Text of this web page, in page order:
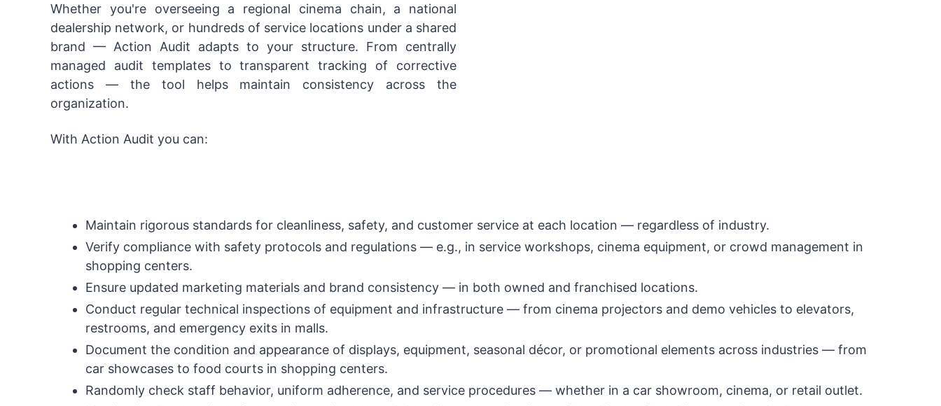
Whether you're overseeing a regional cinema chain, a national
dealership network, or hundreds of service locations under a shared
brand — Action Audit adapts to your structure. From centrally
managed audit templates to transparent tracking of corrective
actions — the tool helps maintain consistency across the
organization.
With Action Audit you can:
Maintain rigorous standards for cleanliness, safety, and customer service at each location — regardless of industry.
Verify compliance with safety protocols and regulations — e.g., in service workshops, cinema equipment, or crowd management in
shopping centers.
Ensure updated marketing materials and brand consistency — in both owned and franchised locations.
Conduct regular technical inspections of equipment and infrastructure — from cinema projectors and demo vehicles to elevators,
restrooms, and emergency exits in malls.
Document the condition and appearance of displays, equipment, seasonal décor, or promotional elements across industries — from
car showcases to food courts in shopping centers.
Randomly check staff behavior, uniform adherence, and service procedures — whether in a car showroom, cinema, or retail outlet.